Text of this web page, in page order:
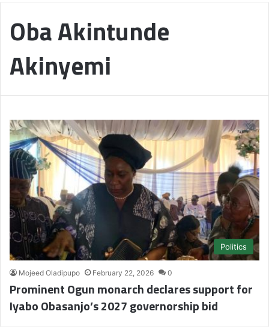
Oba Akintunde
Akinyemi
Politics
Mojeed Oladipupo February 22, 2026 0
Prominent Ogun monarch declares support for
Iyabo Obasanjo’s 2027 governorship bid